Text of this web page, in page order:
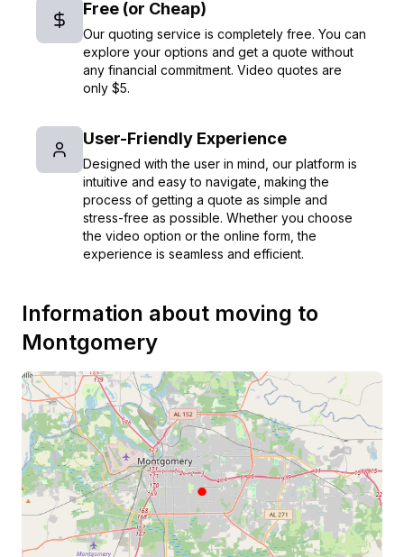
Free (or Cheap)
Our quoting service is completely free. You can
explore your options and get a quote without
any financial commitment. Video quotes are
only $5.
User-Friendly Experience
Designed with the user in mind, our platform is
intuitive and easy to navigate, making the
process of getting a quote as simple and
stress-free as possible. Whether you choose
the video option or the online form, the
experience is seamless and efficient.
Information about moving to
Montgomery